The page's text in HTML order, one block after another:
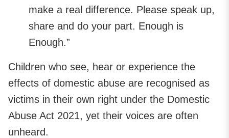
make a real difference. Please speak up,
share and do your part. Enough is
Enough.”
Children who see, hear or experience the
effects of domestic abuse are recognised as
victims in their own right under the Domestic
Abuse Act 2021, yet their voices are often
unheard.